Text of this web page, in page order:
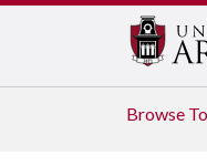
Browse